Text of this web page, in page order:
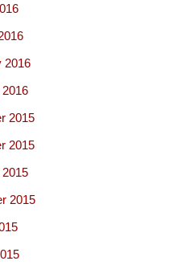
2016
2015
2015
2015